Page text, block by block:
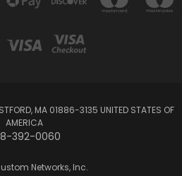
MA 01886-3135 UNITED STATES OF
AMERICA
392-0060
Networks, Inc.